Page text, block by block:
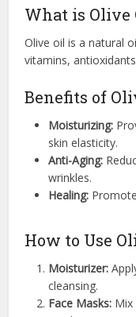
What is Olive
Olive oil is a natural
vitamins,
Benefits of
Moisturizing:
skin elasticity.
Anti-Aging:
wrinkles.
Healing:
How to Use
Moisturizer:
cleansing.
Face Masks: